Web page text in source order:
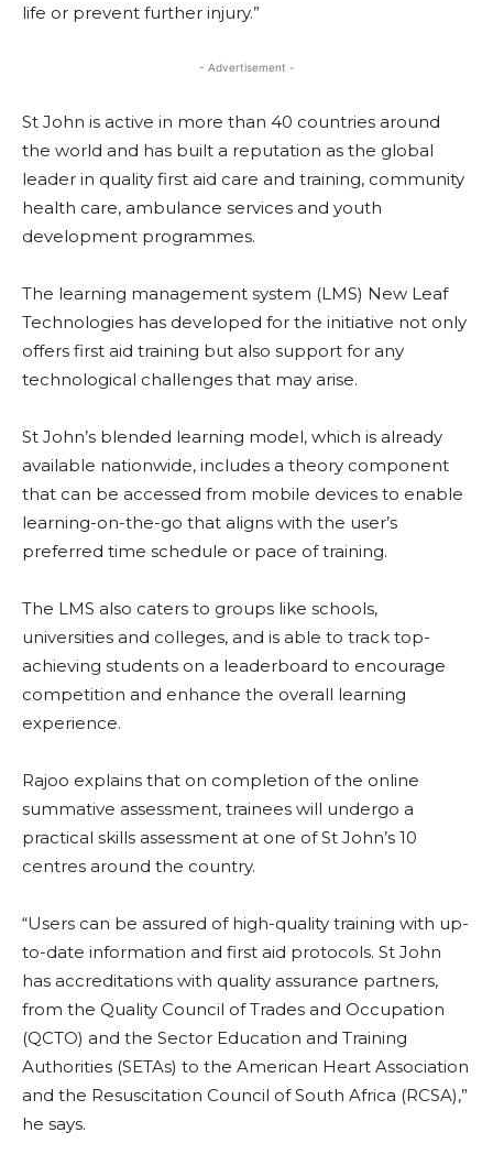
life or prevent further injury.”
- Advertisement -
St John is active in more than 40 countries around
the world and has built a reputation as the global
leader in quality first aid care and training, community
health care, ambulance services and youth
development programmes.
The learning management system (LMS) New Leaf
Technologies has developed for the initiative not only
offers first aid training but also support for any
technological challenges that may arise.
St John’s blended learning model, which is already
available nationwide, includes a theory component
that can be accessed from mobile devices to enable
learning-on-the-go that aligns with the user’s
preferred time schedule or pace of training.
The LMS also caters to groups like schools,
universities and colleges, and is able to track top-
achieving students on a leaderboard to encourage
competition and enhance the overall learning
experience.
Rajoo explains that on completion of the online
summative assessment, trainees will undergo a
practical skills assessment at one of St John’s 10
centres around the country.
“Users can be assured of high-quality training with up-
to-date information and first aid protocols. St John
has accreditations with quality assurance partners,
from the Quality Council of Trades and Occupation
(QCTO) and the Sector Education and Training
Authorities (SETAs) to the American Heart Association
and the Resuscitation Council of South Africa (RCSA),”
he says.